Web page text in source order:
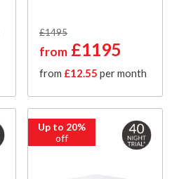
£1495
from £1195
from £12.55 per month
Up to 20%
off